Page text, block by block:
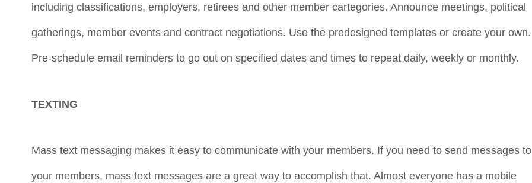
including classifications, employers, retirees and other member cartegories. Announce meetings, political
gatherings, member events and contract negotiations. Use the predesigned templates or create your own.
Pre-schedule email reminders to go out on specified dates and times to repeat daily, weekly or monthly.
TEXTING
Mass text messaging makes it easy to communicate with your members. If you need to send messages to
your members, mass text messages are a great way to accomplish that. Almost everyone has a mobile